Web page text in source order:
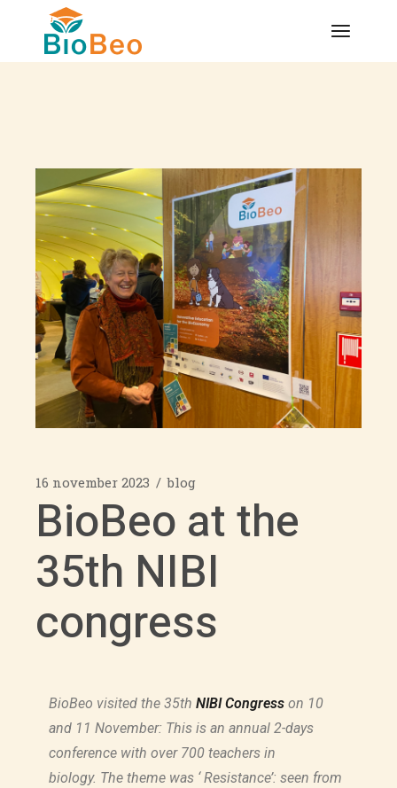
16 november 2023 blog
BioBeo at the
35th NIBI
congress
BioBeo visited the 35thNIBI Congress on 10
and 11 November: This is an annual 2-days
conference with over 700 teachers in
biology. The theme was ‘ Resistance’: seen from